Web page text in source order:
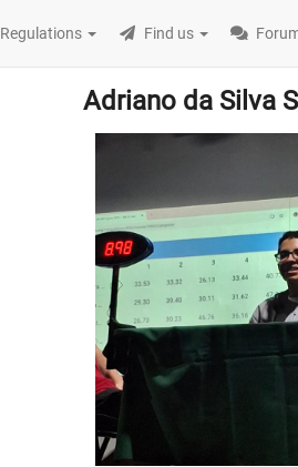
Regulations Find us
Adriano da Silva